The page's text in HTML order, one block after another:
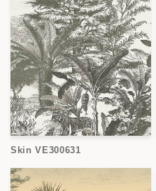
Skin VE300631